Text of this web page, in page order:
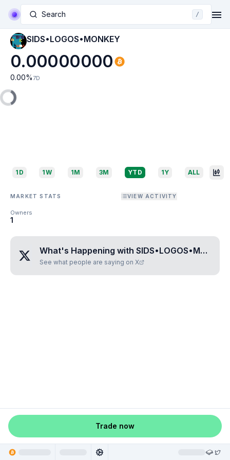
Search /
SIDS•LOGOS•MONKEY
0.00000000
0.00% 7D
1D 1W 1M 3M YTD 1Y ALL
MARKET STATS VIEW ACTIVITY
Owners
1
What's Happening with SIDS•LOGOS•MONKEY
See what people are saying on X
Trade now